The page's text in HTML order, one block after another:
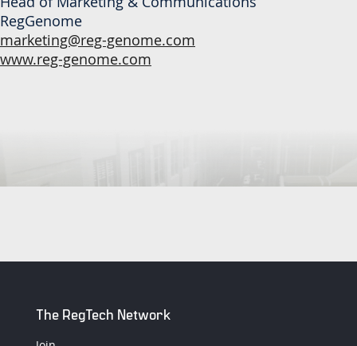
RegGenome
marketing@reg-genome.com
www.reg-genome.com
The RegTech Network